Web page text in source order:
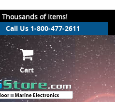
Thousands of Items!
Call Us 1-800-477-2611
Cart